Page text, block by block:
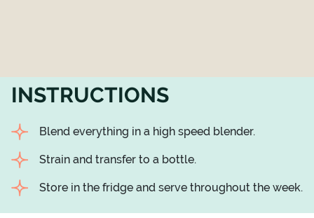
INSTRUCTIONS
Blend everything in a high speed blender.
Strain and transfer to a bottle.
Store in the fridge and serve throughout the week.